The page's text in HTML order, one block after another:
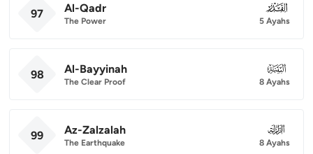
97 Al-Qadr
The Power
097
5 Ayahs
98 Al-Bayyinah
The Clear Proof
098
8 Ayahs
99 Az-Zalzalah
The Earthquake
099
8 Ayahs